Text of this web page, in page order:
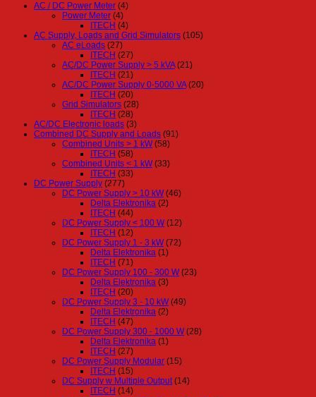
AC / DC Power Meter (4)
Power Meter (4)
ITECH (4)
AC Supply, Loads and Grid Simulators (105)
AC eLoads (27)
ITECH (27)
AC/DC Power Supply > 5 kVA (21)
ITECH (21)
AC/DC Power Supply 0-5000 VA (20)
ITECH (20)
Grid Simulators (28)
ITECH (28)
AC/DC Electronic loads (3)
Combined DC Supply and Loads (91)
Combined Units > 1 kW (58)
ITECH (58)
Combined Units < 1 kW (33)
ITECH (33)
DC Power Supply (277)
DC Power Supply > 10 kW (46)
Delta Elektronika (2)
ITECH (44)
DC Power Supply < 100 W (12)
ITECH (12)
DC Power Supply 1 - 3 kW (72)
Delta Elektronika (1)
ITECH (71)
DC Power Supply 100 - 300 W (23)
Delta Elektronika (3)
ITECH (20)
DC Power Supply 3 - 10 kW (49)
Delta Elektronika (2)
ITECH (47)
DC Power Supply 300 - 1000 W (28)
Delta Elektronika (1)
ITECH (27)
DC Power Supply Modular (15)
ITECH (15)
DC Supply w Multiple Output (14)
ITECH (14)